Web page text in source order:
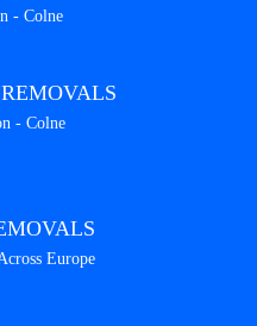
- Colne
- Colne
Europe